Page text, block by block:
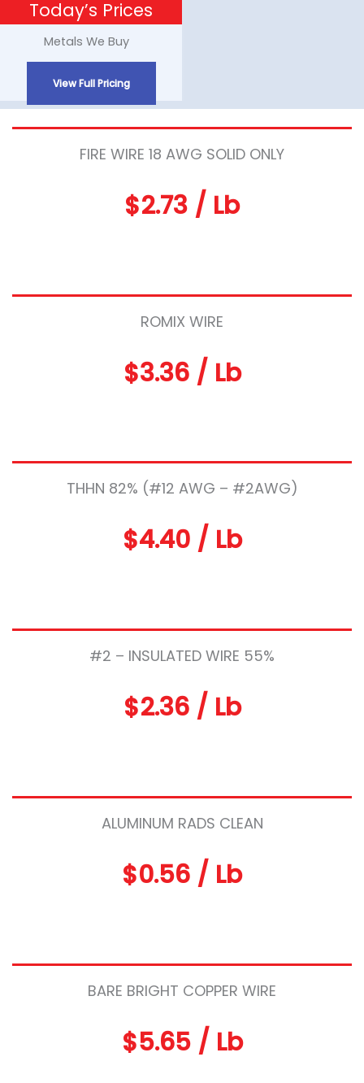
Today’s Prices
Metals We Buy
View Full Pricing
FIRE WIRE 18 AWG SOLID ONLY
$2.73 / Lb
ROMIX WIRE
$3.36 / Lb
THHN 82% (#12 AWG – #2AWG)
$4.40 / Lb
#2 – INSULATED WIRE 55%
$2.36 / Lb
ALUMINUM RADS CLEAN
$0.56 / Lb
BARE BRIGHT COPPER WIRE
$5.65 / Lb